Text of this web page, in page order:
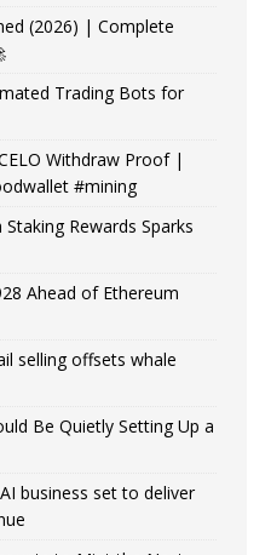
(2026) | Complete
Trading Bots for
Withdraw Proof |
#mining
Rewards Sparks
Ahead of Ethereum
selling offsets whale
Be Quietly Setting Up a
business set to deliver